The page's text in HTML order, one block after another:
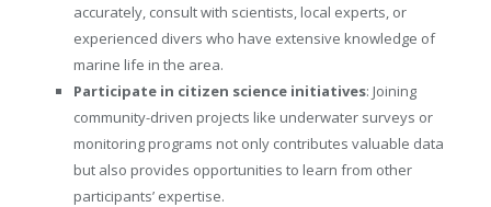
accurately, consult with scientists, local experts, or
experienced divers who have extensive knowledge of
marine life in the area.
Participate in citizen science initiatives: Joining
community-driven projects like underwater surveys or
monitoring programs not only contributes valuable data
but also provides opportunities to learn from other
participants’ expertise.